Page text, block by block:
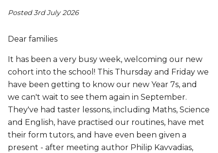
Posted 3rd July 2026
Dear families
It has been a very busy week, welcoming our new
cohort into the school! This Thursday and Friday we
have been getting to know our new Year 7s, and
we can't wait to see them again in September.
They've had taster lessons, including Maths, Science
and English, have practised our routines, have met
their form tutors, and have even been given a
present - after meeting author Philip Kavvadias,